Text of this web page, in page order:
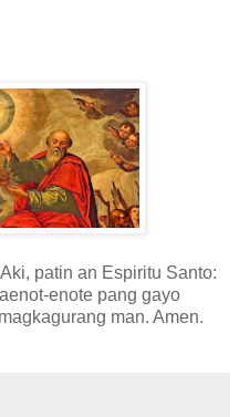
patin an Espiritu Santo:
enote pang gayo
man. Amen.